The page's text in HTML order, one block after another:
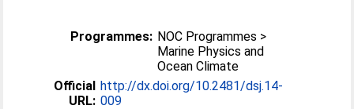
Programmes: NOC Programmes >
Marine Physics and
Ocean Climate
Official
URL:
http://dx.doi.org/10.2481/dsj.14-
009